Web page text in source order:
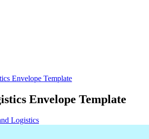
Envelope Template
Envelope Template
Logistics